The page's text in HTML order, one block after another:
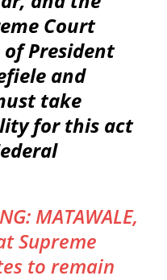
Court
President
and
take
for this act
MATAWALE,
Supreme
to remain